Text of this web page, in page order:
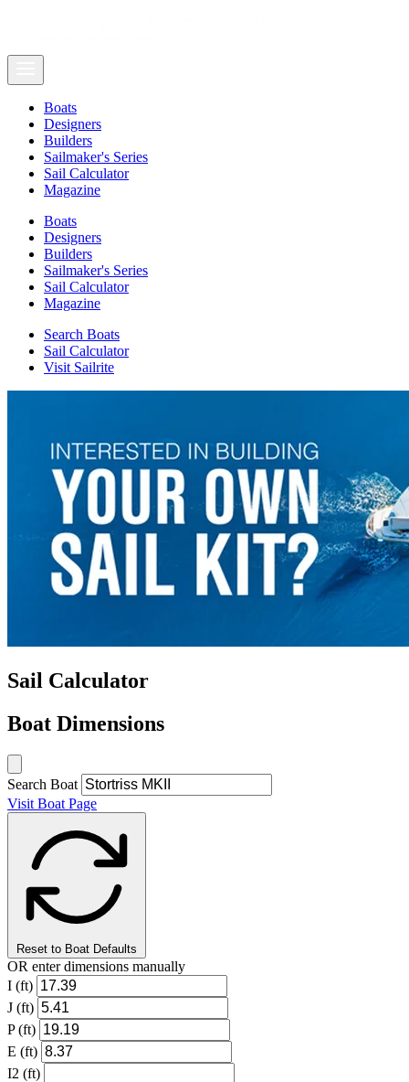
Boats
Designers
Builders
Sailmaker's Series
Sail Calculator
Magazine
Boats
Designers
Builders
Sailmaker's Series
Sail Calculator
Magazine
Search Boats
Sail Calculator
Visit Sailrite
Sail Calculator
Boat Dimensions
Search Boat
Visit Boat Page
Reset to Boat Defaults
OR enter dimensions manually
I (ft)
J (ft)
P (ft)
E (ft)
I2 (ft)